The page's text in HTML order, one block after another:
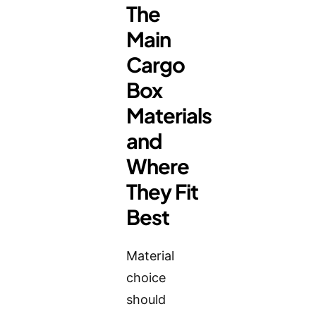
The
Main
Cargo
Box
Materials
and
Where
They Fit
Best
Material
choice
should